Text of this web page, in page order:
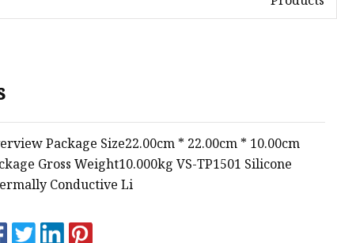
Package Size22.00cm * 22.00cm * 10.00cm
Gross Weight10.000kg VS-TP1501 Silicone
Conductive Li